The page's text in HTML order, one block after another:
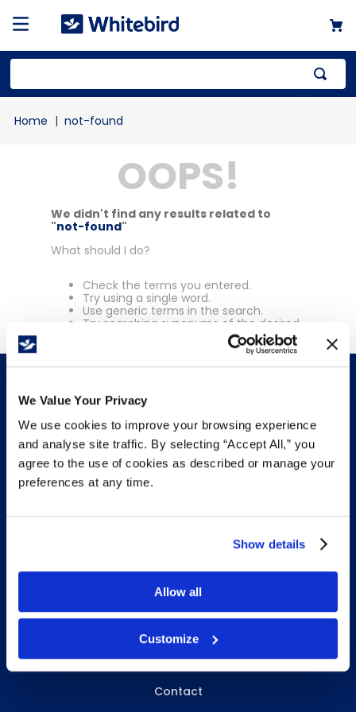
We Value Your Privacy
We use cookies to improve your browsing experience
and analyse site traffic. By selecting “Accept All,” you
agree to the use of cookies as described or manage your
preferences at any time.
Show details
Allow all
Customize
not-found
OOPS!
We didn't find any results related to
"not-found"
What should I do?
Check the terms you entered.
Try using a single word.
Use generic terms in the search.
Try searching synonyms of the desired
INFO & RESOURCES
Delivery & Pickup
ABOUT WHITEBIRD
About Us
Careers
Contact
1 .
mailer
shrink